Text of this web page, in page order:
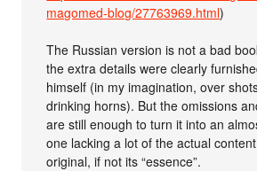
magomed-blog/27763969.html)
The Russian version is not a bad
the extra details were clearly
himself (in my imagination, over
drinking horns). But the omissions
are still enough to turn it into an
one lacking a lot of the actual
original, if not its “essence”.